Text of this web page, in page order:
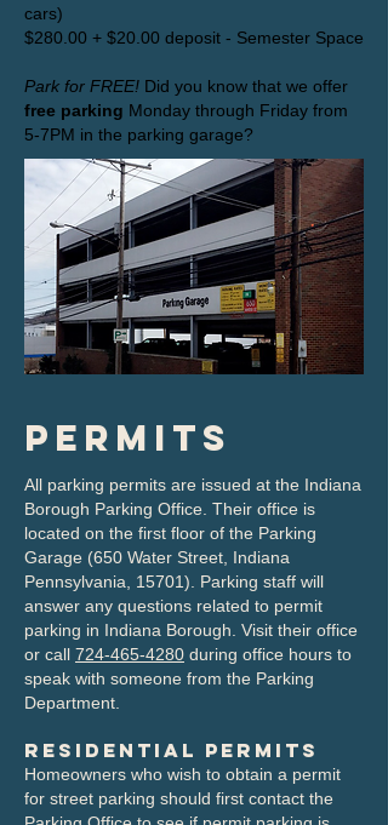
cars)
$280.00 + $20.00 deposit - Semester Space
Park for FREE! Did you know that we offer
free parking Monday through Friday from
5-7PM in the parking garage?
Permits
All parking permits are issued at the Indiana
Borough Parking Office. Their office is
located on the first floor of the Parking
Garage (650 Water Street, Indiana
Pennsylvania, 15701). Parking staff will
answer any questions related to permit
parking in Indiana Borough. Visit their office
or call 724-465-4280 during office hours to
speak with someone from the Parking
Department.
Residential Permits
Homeowners who wish to obtain a permit
for street parking should first contact the